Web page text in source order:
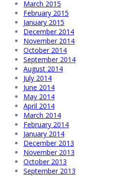
March 2015
February 2015
January 2015
December 2014
November 2014
October 2014
September 2014
August 2014
July 2014
June 2014
May 2014
April 2014
March 2014
February 2014
January 2014
December 2013
November 2013
October 2013
September 2013